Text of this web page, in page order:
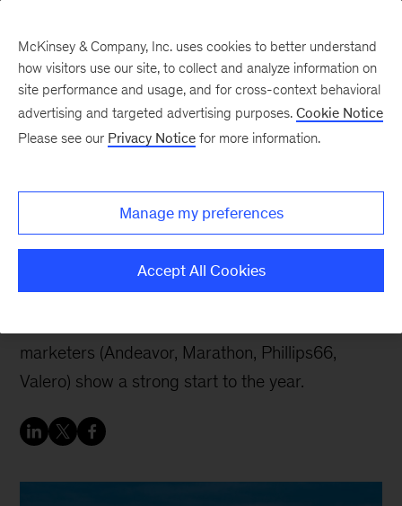
independent refiners
starting strong in 2018
An assessment of first-quarter earnings from the
marketers (Andeavor, Marathon, Phillips66,
Valero) show a strong start to the year.
McKinsey & Company, Inc. uses cookies to better understand
how visitors use our site, to collect and analyze information on
site performance and usage, and for cross-context behavioral
advertising and targeted advertising purposes. Cookie Notice
Please see our Privacy Notice for more information.
Manage my preferences
Accept All Cookies